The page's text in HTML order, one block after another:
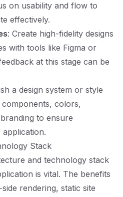
on usability and flow to
effectively.
: Create high-fidelity designs
with tools like Figma or
at this stage can be
a design system or style
colors,
to ensure
Stack
and technology stack
is vital. The benefits
rendering, static site